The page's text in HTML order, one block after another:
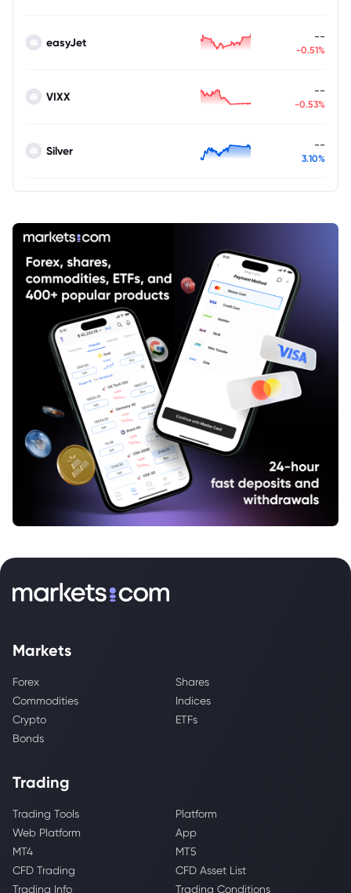
easyJet --
-0.51%
VIXX --
-0.53%
Silver --
3.10%
Markets
Forex
Shares
Commodities
Indices
Crypto
ETFs
Bonds
Trading
Trading Tools
Platform
Web Platform
App
MT4
MT5
CFD Trading
CFD Asset List
Trading Info
Trading Conditions